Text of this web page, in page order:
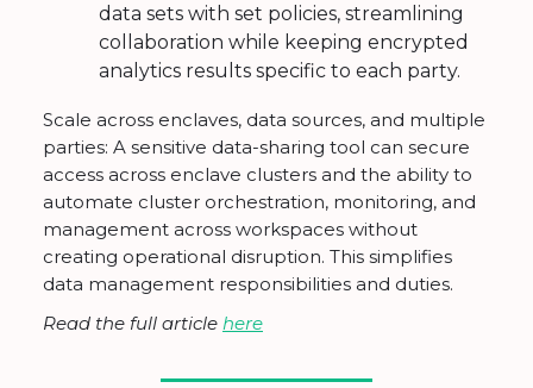
data sets with set policies, streamlining
collaboration while keeping encrypted
analytics results specific to each party.
Scale across enclaves, data sources, and multiple
parties: A sensitive data-sharing tool can secure
access across enclave clusters and the ability to
automate cluster orchestration, monitoring, and
management across workspaces without
creating operational disruption. This simplifies
data management responsibilities and duties.
Read the full article here